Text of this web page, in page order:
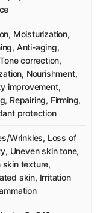
Moisturization,
Anti-aging,
correction,
Nourishment,
improvement,
Repairing, Firming,
protection
Wrinkles, Loss of
Uneven skin tone,
skin texture,
skin, Irritation